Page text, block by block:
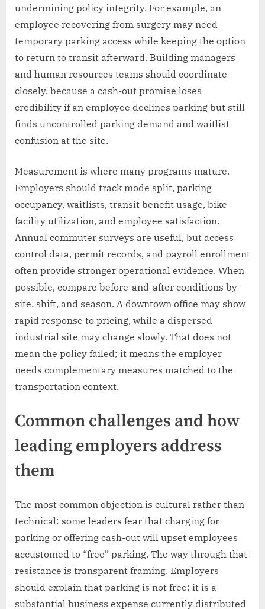
undermining policy integrity. For example, an
employee recovering from surgery may need
temporary parking access while keeping the option
to return to transit afterward. Building managers
and human resources teams should coordinate
closely, because a cash-out promise loses
credibility if an employee declines parking but still
finds uncontrolled parking demand and waitlist
confusion at the site.
Measurement is where many programs mature.
Employers should track mode split, parking
occupancy, waitlists, transit benefit usage, bike
facility utilization, and employee satisfaction.
Annual commuter surveys are useful, but access
control data, permit records, and payroll enrollment
often provide stronger operational evidence. When
possible, compare before-and-after conditions by
site, shift, and season. A downtown office may show
rapid response to pricing, while a dispersed
industrial site may change slowly. That does not
mean the policy failed; it means the employer
needs complementary measures matched to the
transportation context.
Common challenges and how
leading employers address
them
The most common objection is cultural rather than
technical: some leaders fear that charging for
parking or offering cash-out will upset employees
accustomed to “free” parking. The way through that
resistance is transparent framing. Employers
should explain that parking is not free; it is a
substantial business expense currently distributed